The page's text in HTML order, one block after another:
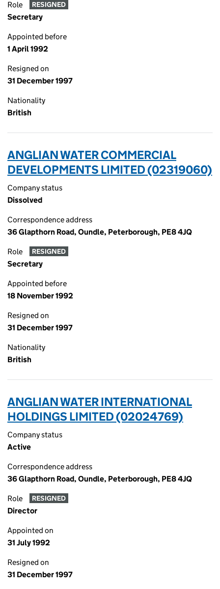
Role RESIGNED
Secretary
Appointed before
1 April 1992
Resigned on
31 December 1997
Nationality
British
ANGLIAN WATER COMMERCIAL
DEVELOPMENTS LIMITED (02319060)
Company status
Dissolved
Correspondence address
36 Glapthorn Road, Oundle, Peterborough, PE8 4JQ
Role RESIGNED
Secretary
Appointed before
18 November 1992
Resigned on
31 December 1997
Nationality
British
ANGLIAN WATER INTERNATIONAL
HOLDINGS LIMITED (02024769)
Company status
Active
Correspondence address
36 Glapthorn Road, Oundle, Peterborough, PE8 4JQ
Role RESIGNED
Director
Appointed on
31 July 1992
Resigned on
31 December 1997